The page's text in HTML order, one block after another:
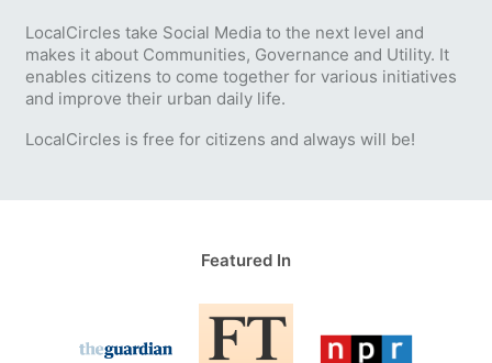
LocalCircles take Social Media to the next level and
makes it about Communities, Governance and Utility. It
enables citizens to come together for various initiatives
and improve their urban daily life.
LocalCircles is free for citizens and always will be!
Featured In